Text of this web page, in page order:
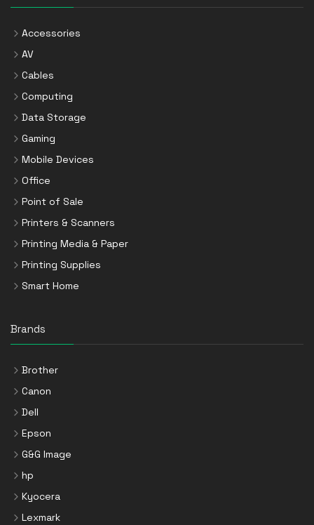
Accessories
AV
Cables
Computing
Data Storage
Gaming
Mobile Devices
Office
Point of Sale
Printers & Scanners
Printing Media & Paper
Printing Supplies
Smart Home
Brands
Brother
Canon
Dell
Epson
G&G Image
hp
Kyocera
Lexmark